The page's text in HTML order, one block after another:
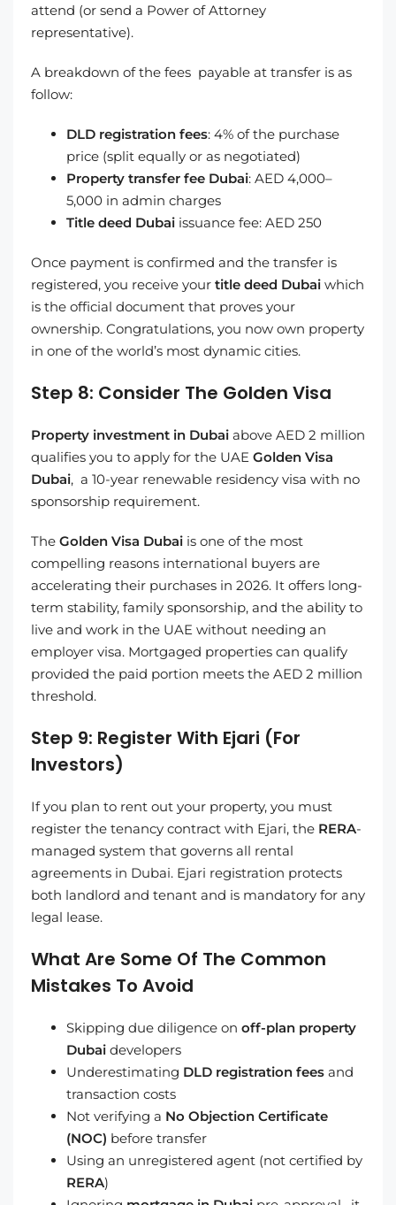
attend (or send a Power of Attorney
representative).
A breakdown of the fees payable at transfer is as
follow:
DLD registration fees: 4% of the purchase
price (split equally or as negotiated)
Property transfer fee Dubai: AED 4,000–
5,000 in admin charges
Title deed Dubai issuance fee: AED 250
Once payment is confirmed and the transfer is
registered, you receive your title deed Dubai which
is the official document that proves your
ownership. Congratulations, you now own property
in one of the world’s most dynamic cities.
Step 8: Consider The Golden Visa
Property investment in Dubai above AED 2 million
qualifies you to apply for the UAE Golden Visa
Dubai, a 10-year renewable residency visa with no
sponsorship requirement.
The Golden Visa Dubai is one of the most
compelling reasons international buyers are
accelerating their purchases in 2026. It offers long-
term stability, family sponsorship, and the ability to
live and work in the UAE without needing an
employer visa. Mortgaged properties can qualify
provided the paid portion meets the AED 2 million
threshold.
Step 9: Register With Ejari (For
Investors)
If you plan to rent out your property, you must
register the tenancy contract with Ejari, the RERA-
managed system that governs all rental
agreements in Dubai. Ejari registration protects
both landlord and tenant and is mandatory for any
legal lease.
What Are Some Of The Common
Mistakes To Avoid
Skipping due diligence on off-plan property
Dubai developers
Underestimating DLD registration fees and
transaction costs
Not verifying a No Objection Certificate
(NOC) before transfer
Using an unregistered agent (not certified by
RERA)